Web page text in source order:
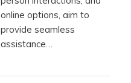
online options, aim to
provide seamless
assistance…